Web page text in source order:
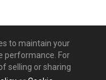
to maintain your
performance. For
selling or sharing